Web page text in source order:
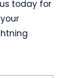
today for